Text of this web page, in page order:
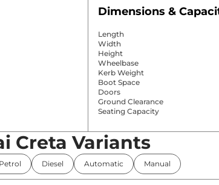
Dimensions &
Length
Width
Height
Wheelbase
Kerb Weight
Boot Space
Doors
Ground Clearance
Seating Capacity
Comfort &
Power Windows
Parking Sensors
Creta Variants
Petrol Diesel Automatic Manual